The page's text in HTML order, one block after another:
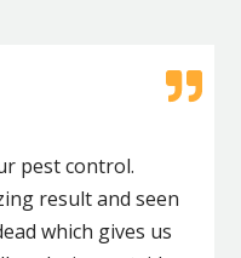
pest control.
result and seen
which gives us